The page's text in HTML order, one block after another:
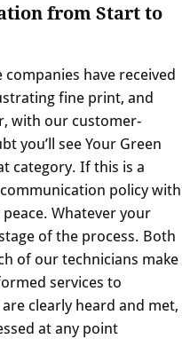
from Start to
have received
fine print, and
with our customer-
you’ll see Your Green
category. If this is a
policy with
Whatever your
of the process. Both
of our technicians make
services to
clearly heard and met,
at any point